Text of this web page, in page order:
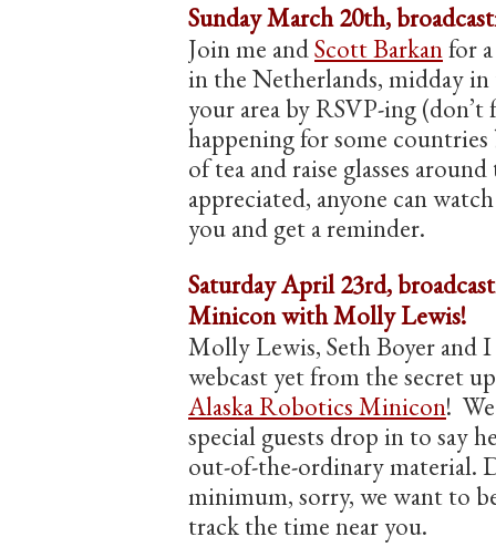
Sunday March 20th,
Join me andScott Barkanfor
in the Netherlands, midday
your area by RSVP-ing
happening for some
of tea and raise glasses
appreciated, anyone can
you and get a reminder.
Saturday April 23rd,
Minicon with Molly Lewis!
Molly Lewis, Seth Boyer and
webcast yet from the secret
Alaska Robotics Minicon!
special guests drop in to say
out-of-the-ordinary material.
minimum, sorry, we want to
track the time near you.